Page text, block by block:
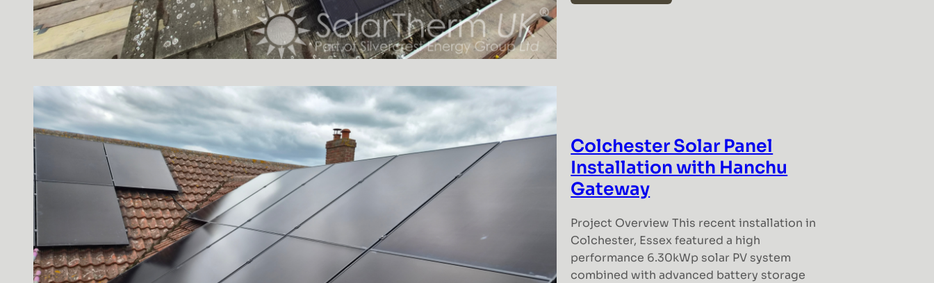
Colchester Solar Panel
Installation with Hanchu
Gateway
Project Overview This recent installation in
Colchester, Essex featured a high
performance 6.30kWp solar PV system
combined with advanced battery storage